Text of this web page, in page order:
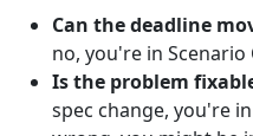
Can the deadline
no, you're in Scenario
Is the problem
spec change, you're